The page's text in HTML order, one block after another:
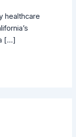
healthcare
[…]